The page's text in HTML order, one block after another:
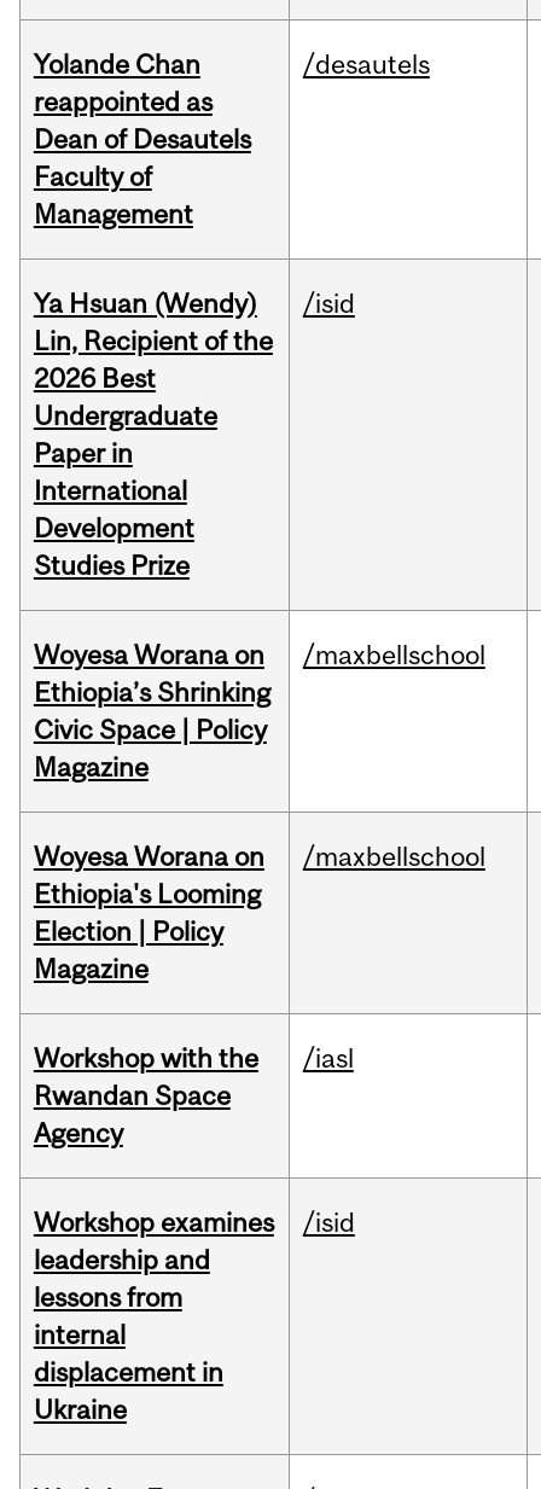
Yolande Chan
reappointed as
Dean of Desautels
Faculty of
Management
/desautels
Ya Hsuan (Wendy)
Lin, Recipient of the
2026 Best
Undergraduate
Paper in
International
Development
Studies Prize
/isid
Woyesa Worana on
Ethiopia’s Shrinking
Civic Space | Policy
Magazine
/maxbellschool
Woyesa Worana on
Ethiopia's Looming
Election | Policy
Magazine
/maxbellschool
Workshop with the
Rwandan Space
Agency
/iasl
Workshop examines
leadership and
lessons from
internal
displacement in
Ukraine
/isid